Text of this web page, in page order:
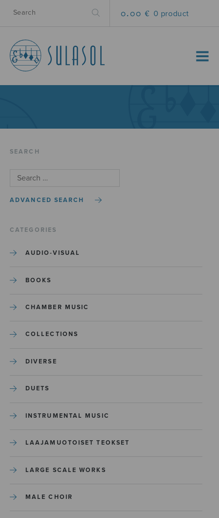
0.00 € 0 product
MENU
SEARCH
ADVANCED SEARCH
CATEGORIES
AUDIO-VISUAL
BOOKS
CHAMBER MUSIC
COLLECTIONS
DIVERSE
DUETS
INSTRUMENTAL MUSIC
LAAJAMUOTOISET TEOKSET
LARGE SCALE WORKS
MALE CHOIR